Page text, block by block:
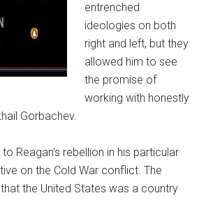
entrenched
ideologies on both
right and left, but they
allowed him to see
the promise of
working with honestly
Gorbachev.
Reagan’s rebellion in his particular
on the Cold War conflict. The
the United States was a country